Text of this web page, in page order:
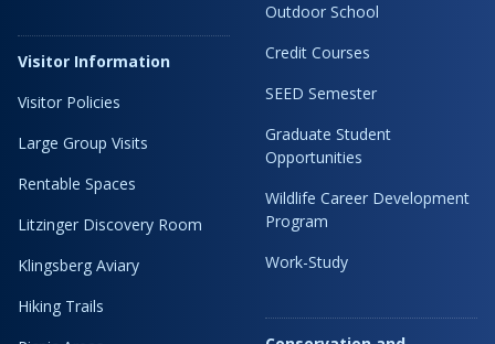
Visitor Information
Visitor Policies
Large Group Visits
Rentable Spaces
Litzinger Discovery Room
Klingsberg Aviary
Hiking Trails
Outdoor School
Credit Courses
SEED Semester
Graduate Student
Opportunities
Wildlife Career Development
Program
Work-Study